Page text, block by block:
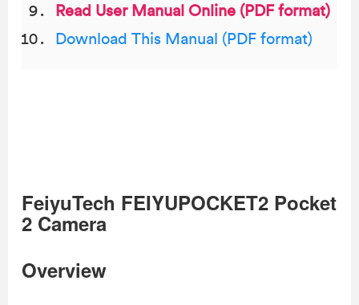
Read User Manual Online (PDF format)
Download This Manual (PDF format)
FeiyuTech FEIYUPOCKET2 Pocket
2 Camera
Overview